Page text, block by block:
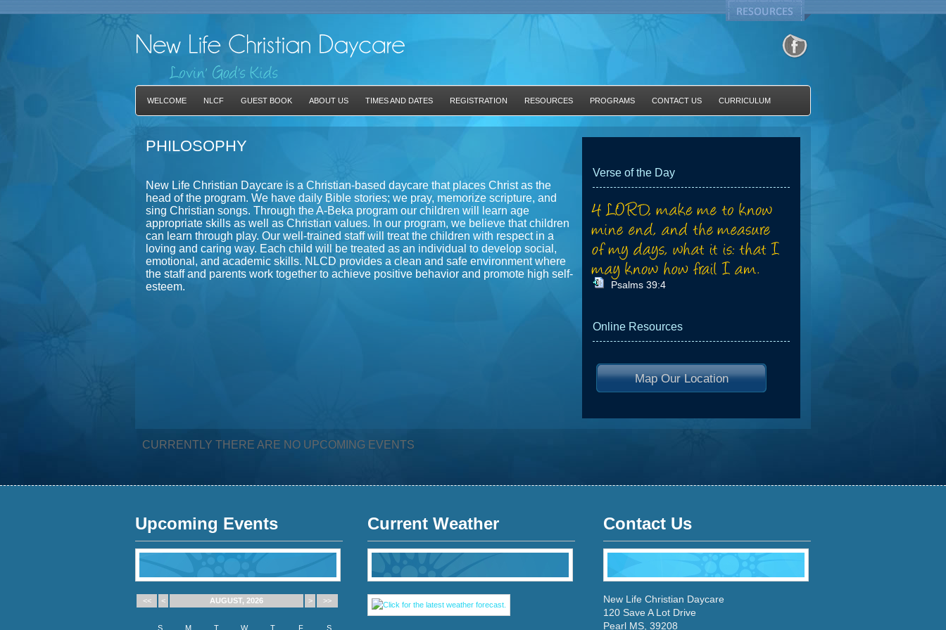
WELCOME NLCF GUEST BOOK ABOUT US TIMES AND DATES REGISTRATION RESOURCES PROGRAMS CONTACT US CURRICULUM
PHILOSOPHY
New Life Christian Daycare is a Christian-based daycare that places Christ as the
head of the program. We have daily Bible stories; we pray, memorize scripture, and
sing Christian songs. Through the A-Beka program our children will learn age
appropriate skills as well as Christian values. In our program, we believe that children
can learn through play. Our well-trained staff will treat the children with respect in a
loving and caring way. Each child will be treated as an individual to develop social,
emotional, and academic skills. NLCD provides a clean and safe environment where
the staff and parents work together to achieve positive behavior and promote high self-
esteem.
Verse of the Day
Psalms 39:4
Online Resources
Map Our Location
CURRENTLY THERE ARE NO UPCOMING EVENTS
Upcoming Events
<< < AUGUST, 2026 > >>
S M T W T F S
Current Weather Contact Us
New Life Christian Daycare
120 Save A Lot Drive
Pearl MS, 39208